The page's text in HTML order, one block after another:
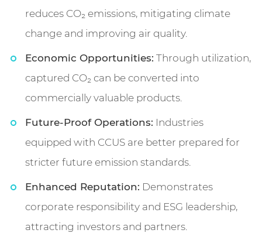
reduces CO₂ emissions, mitigating climate
change and improving air quality.
Economic Opportunities: Through utilization,
captured CO₂ can be converted into
commercially valuable products.
Future-Proof Operations: Industries
equipped with CCUS are better prepared for
stricter future emission standards.
Enhanced Reputation: Demonstrates
corporate responsibility and ESG leadership,
attracting investors and partners.